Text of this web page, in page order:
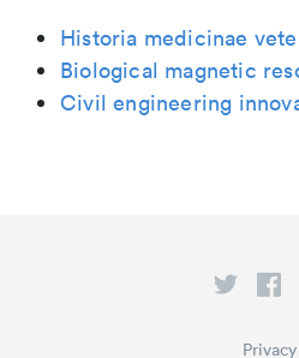
Historia medicinae
Biological magnetic
Civil engineering
Privacy